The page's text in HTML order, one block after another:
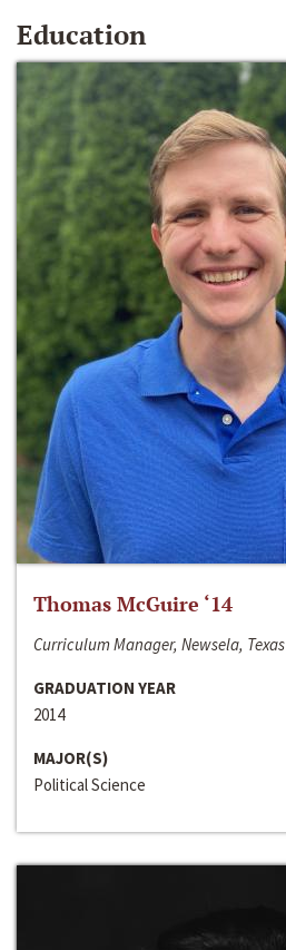
Education
Thomas McGuire ‘14
Curriculum Manager, Newsela, Texas
GRADUATION YEAR
2014
MAJOR(S)
Political Science